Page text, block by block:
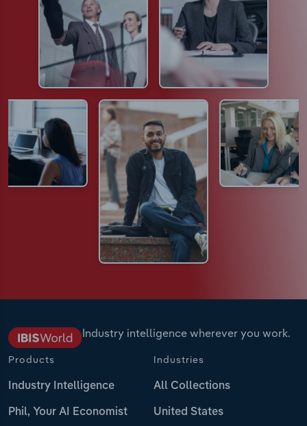
Industry intelligence wherever you work.
Products
Industry Intelligence
Phil, Your AI Economist
Industries
All Collections
United States